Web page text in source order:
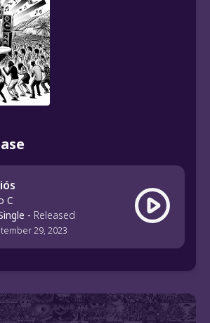
C
- Released
29, 2023